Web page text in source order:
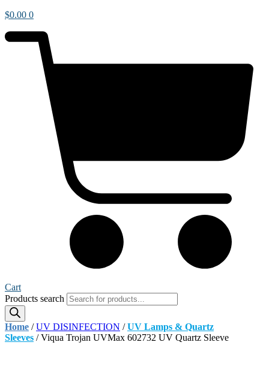
$0.00 0
Cart
Products search
Home /UV DISINFECTION /UV Lamps & Quartz
Sleeves / Viqua Trojan UVMax 602732 UV Quartz Sleeve